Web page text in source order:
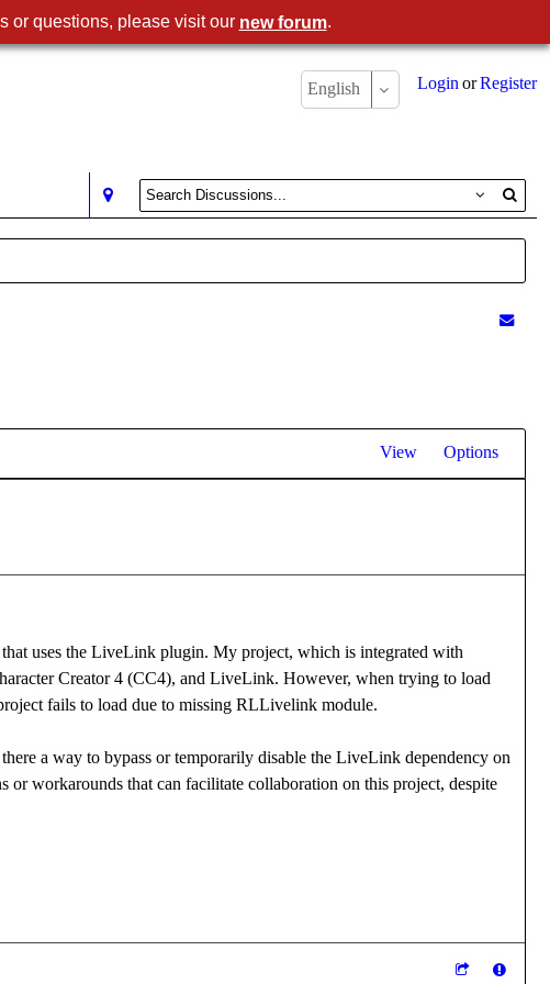
Register
or
Login
English
View Options
uses the LiveLink plugin. My project, which is integrated with
Creator 4 (CC4), and LiveLink. However, when trying to load
fails to load due to missing RLLivelink module.
a way to bypass or temporarily disable the LiveLink dependency on
workarounds that can facilitate collaboration on this project, despite
or questions, please visit our new forum.